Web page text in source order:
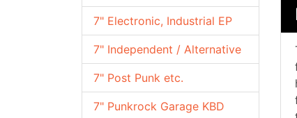
7" Electronic, Industrial EP
7" Independent / Alternative
7" Post Punk etc.
7" Punkrock Garage KBD